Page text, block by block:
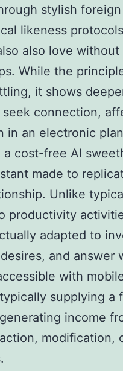
stylish
likeness
also love
While the
it shows
connection,
in an electronic
a cost-free AI
made to
Unlike
productivity
adapted to
and
with
supplying a
income
modification,